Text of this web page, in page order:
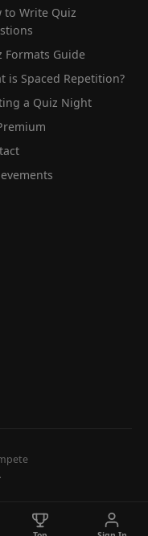
to Write Quiz
Formats Guide
is Spaced Repetition?
a Quiz Night